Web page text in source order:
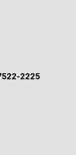
2225